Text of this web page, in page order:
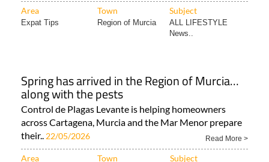
Area Town Subject
Expat Tips Region of Murcia
ALL LIFESTYLE
News..
Spring has arrived in the Region of Murcia…
along with the pests
Control de Plagas Levante is helping homeowners
across Cartagena, Murcia and the Mar Menor prepare
their.. 22/05/2026 Read More >
Area Town Subject